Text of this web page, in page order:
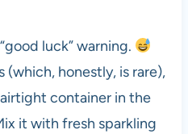
luck” warning.
(which, honestly, is rare),
container in the
it with fresh sparkling